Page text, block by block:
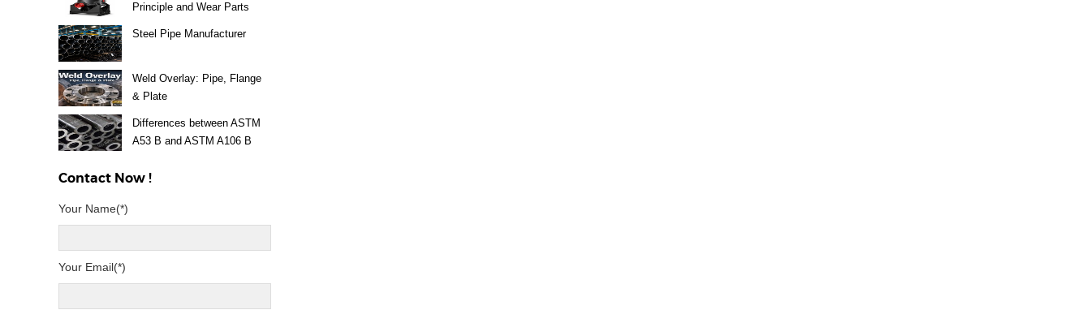
Principle and Wear Parts
Steel Pipe Manufacturer
Weld Overlay: Pipe, Flange
& Plate
Differences between ASTM
A53 B and ASTM A106 B
Contact Now !
Your Name(*)
Your Email(*)